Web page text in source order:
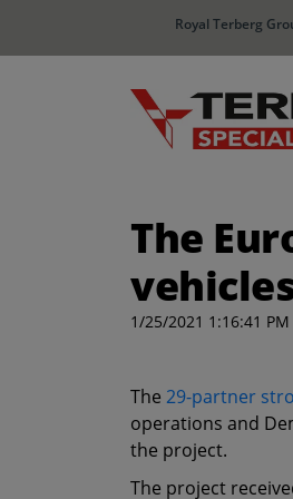
Royal Terberg
The
1/25/2021 1:16:41 PM
The 29-partner
operations and
the project.
The project